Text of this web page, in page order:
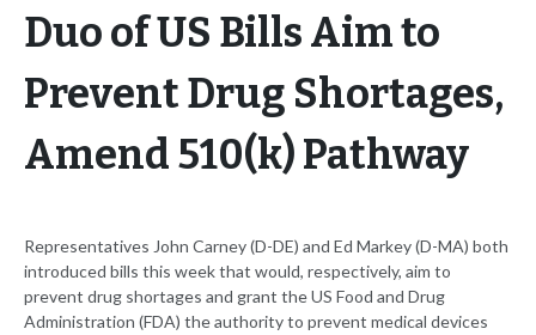
Duo of US Bills Aim to
Prevent Drug Shortages,
Amend 510(k) Pathway
Representatives John Carney (D-DE) and Ed Markey (D-MA) both
introduced bills this week that would, respectively, aim to
prevent drug shortages and grant the US Food and Drug
Administration (FDA) the authority to prevent medical devices